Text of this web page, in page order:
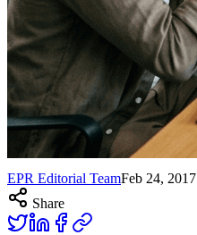
EPR Editorial TeamFeb 24, 2017
Share